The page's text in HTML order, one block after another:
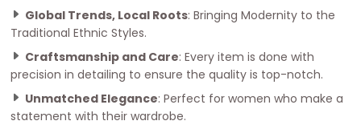
Global Trends, Local Roots: Bringing Modernity to the
Traditional Ethnic Styles.
Craftsmanship and Care: Every item is done with
precision in detailing to ensure the quality is top-notch.
Unmatched Elegance: Perfect for women who make a
statement with their wardrobe.